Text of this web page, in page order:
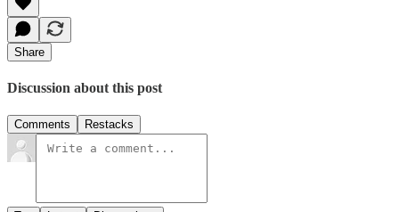
Share
Discussion about this post
Comments Restacks